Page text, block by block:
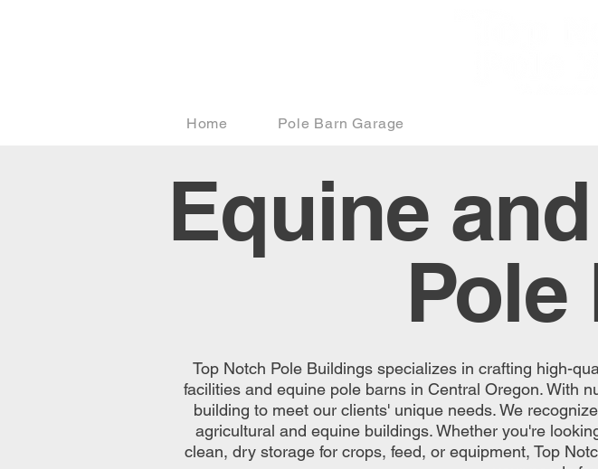
Home Pole Barn Garage
Equine
Pole
Top Notch Pole Buildings specializes in crafting high-
facilities and equine pole barns in Central Oregon. With
building to meet our clients' unique needs. We
agricultural and equine buildings. Whether you're
clean, dry storage for crops, feed, or equipment, Top